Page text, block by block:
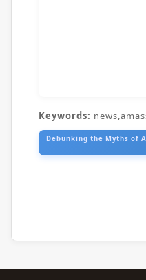
Keywords:
Debunking the Myths of